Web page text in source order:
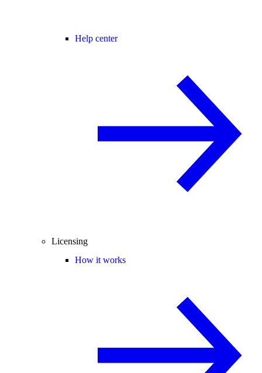
Help center
Licensing
How it works